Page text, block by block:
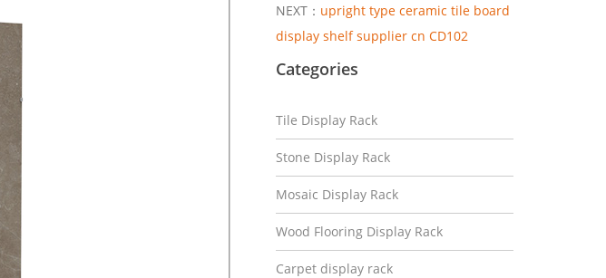
NEXT： upright type ceramic tile board
display shelf supplier cn CD102
Categories
Tile Display Rack
Stone Display Rack
Mosaic Display Rack
Wood Flooring Display Rack
Carpet display rack